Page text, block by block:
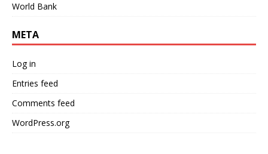
World Bank
META
Log in
Entries feed
Comments feed
WordPress.org